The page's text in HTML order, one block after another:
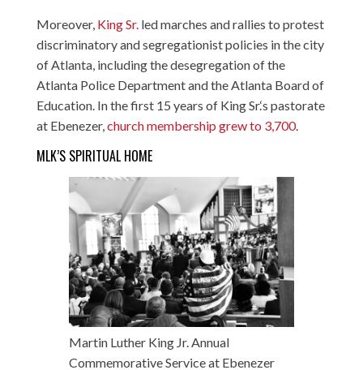
Moreover, King Sr. led marches and rallies to protest
discriminatory and segregationist policies in the city
of Atlanta, including the desegregation of the
Atlanta Police Department and the Atlanta Board of
Education. In the first 15 years of King Sr.‘s pastorate
at Ebenezer, church membership grew to 3,700.
MLK’S SPIRITUAL HOME
Martin Luther King Jr. Annual
Commemorative Service at Ebenezer